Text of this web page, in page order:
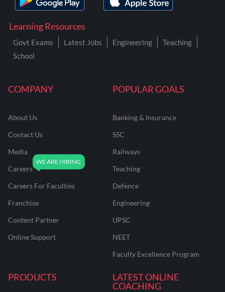
COMPANY
About Us
Contact Us
Media
Careers
Careers For Faculties
Franchise
Content Partner
Online Support
POPULAR GOALS
Banking & Insurance
SSC
Railways
Teaching
Defence
Engineering
UPSC
NEET
Faculty Excellence Program
PRODUCTS
LATEST ONLINE
COACHING
Learning Resources
Govt Exams Latest Jobs Engineering
Teaching
School